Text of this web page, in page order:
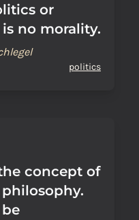
or
no morality.
politics
concept of